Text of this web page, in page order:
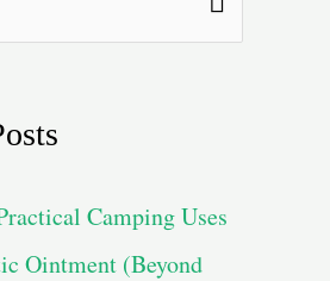
Camping Uses
Ointment (Beyond